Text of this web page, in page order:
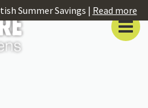
Summer Savings | Read more